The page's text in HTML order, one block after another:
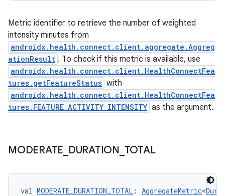
Metric identifier to retrieve the number of weighted
intensity minutes from
androidx.health.connect.client.aggregate.Aggreg
ationResult . To check if this metric is available, use
androidx.health.connect.client.HealthConnectFea
tures.getFeatureStatus with
androidx.health.connect.client.HealthConnectFea
tures.FEATURE_ACTIVITY_INTENSITY as the argument.
MODERATE DURATION TOTAL
val MODERATE_DURATION_TOTAL : AggregateMetric<